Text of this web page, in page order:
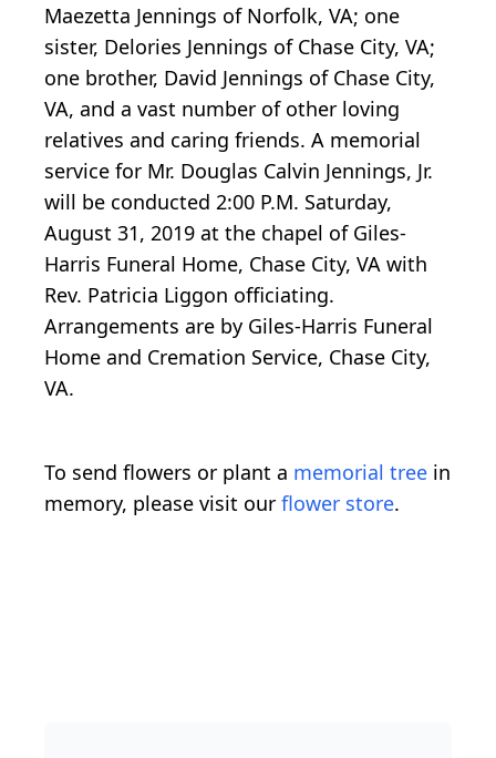
Maezetta Jennings of Norfolk, VA; one
sister, Delories Jennings of Chase City, VA;
one brother, David Jennings of Chase City,
VA, and a vast number of other loving
relatives and caring friends. A memorial
service for Mr. Douglas Calvin Jennings, Jr.
will be conducted 2:00 P.M. Saturday,
August 31, 2019 at the chapel of Giles-
Harris Funeral Home, Chase City, VA with
Rev. Patricia Liggon officiating.
Arrangements are by Giles-Harris Funeral
Home and Cremation Service, Chase City,
VA.
To send flowers or plant a memorial tree in
memory, please visit our flower store.